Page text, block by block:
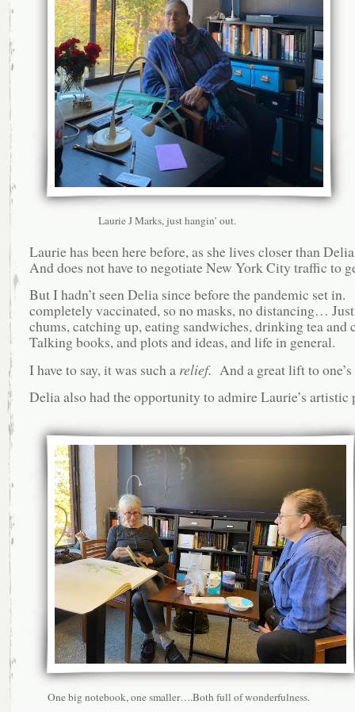
Laurie J Marks, just hangin’ out.
Laurie has been here before, as she lives closer than
And does not have to negotiate New York City traffic to
But I hadn’t seen Delia since before the pandemic set
completely vaccinated, so no masks, no distancing…
chums, catching up, eating sandwiches, drinking tea and
Talking books, and plots and ideas, and life in general.
I have to say, it was such a relief. And a great lift to
Delia also had the opportunity to admire Laurie’s artistic
One big notebook, one smaller….Both full of wonderfulness.